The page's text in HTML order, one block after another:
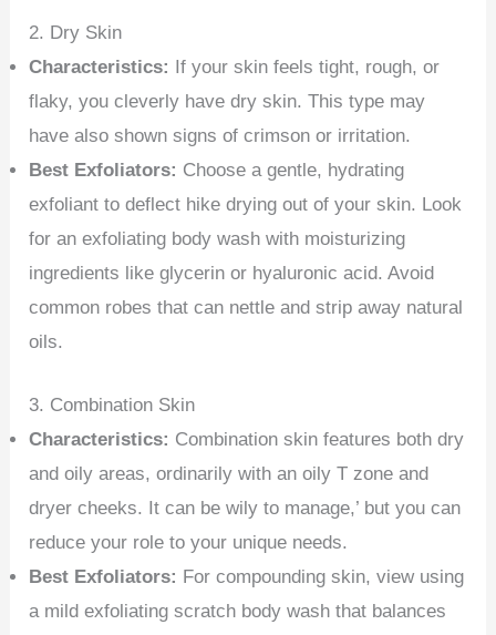
2. Dry Skin
Characteristics:
If your skin feels tight, rough, or
flaky, you cleverly have dry skin. This type may
have also shown signs of crimson or irritation.
Best Exfoliators: Choose a gentle, hydrating
exfoliant to deflect hike drying out of your skin. Look
for an exfoliating body wash with moisturizing
ingredients like glycerin or hyaluronic acid. Avoid
common robes that can nettle and strip away natural
oils.
3. Combination Skin
Characteristics: Combination skin features both dry
and oily areas, ordinarily with an oily T zone and
dryer cheeks. It can be wily to manage,’ but you can
reduce your role to your unique needs.
Best Exfoliators: For compounding skin, view using
a mild exfoliating scratch body wash that balances